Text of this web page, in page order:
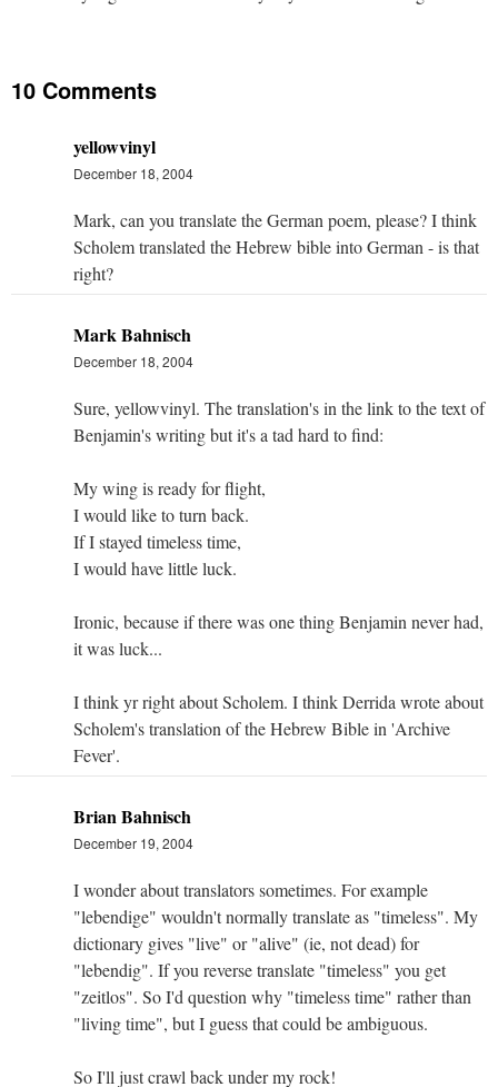
10 Comments
yellowvinyl
December 18, 2004
Mark, can you translate the German poem, please? I think
Scholem translated the Hebrew bible into German - is that
right?
Mark Bahnisch
December 18, 2004
Sure, yellowvinyl. The translation's in the link to the text of
Benjamin's writing but it's a tad hard to find:
My wing is ready for flight,
I would like to turn back.
If I stayed timeless time,
I would have little luck.
Ironic, because if there was one thing Benjamin never had,
it was luck...
I think yr right about Scholem. I think Derrida wrote about
Scholem's translation of the Hebrew Bible in 'Archive
Fever'.
Brian Bahnisch
December 19, 2004
I wonder about translators sometimes. For example
"lebendige" wouldn't normally translate as "timeless". My
dictionary gives "live" or "alive" (ie, not dead) for
"lebendig". If you reverse translate "timeless" you get
"zeitlos". So I'd question why "timeless time" rather than
"living time", but I guess that could be ambiguous.
So I'll just crawl back under my rock!